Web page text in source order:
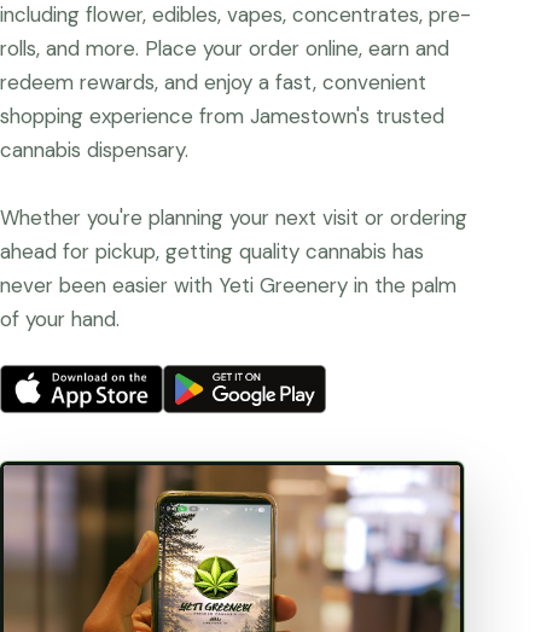
including flower, edibles, vapes, concentrates, pre-
rolls, and more. Place your order online, earn and
redeem rewards, and enjoy a fast, convenient
shopping experience from Jamestown's trusted
cannabis dispensary.
Whether you're planning your next visit or ordering
ahead for pickup, getting quality cannabis has
never been easier with Yeti Greenery in the palm
of your hand.